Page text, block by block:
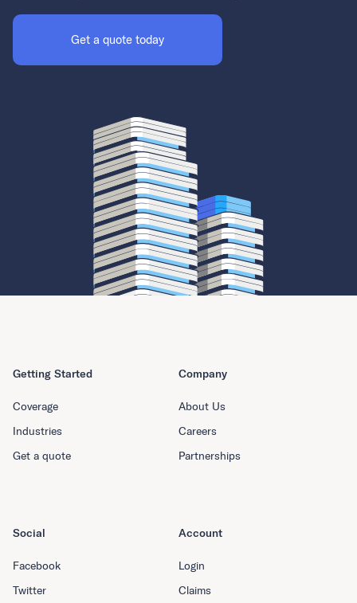
Get a quote today
Getting Started
Coverage
Industries
Get a quote
Company
About Us
Careers
Partnerships
Social
Facebook
Twitter
Account
Login
Claims